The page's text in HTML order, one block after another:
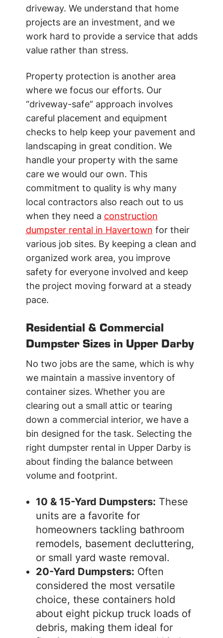
driveway. We understand that home
projects are an investment, and we
work hard to provide a service that adds
value rather than stress.
Property protection is another area
where we focus our efforts. Our
“driveway-safe” approach involves
careful placement and equipment
checks to help keep your pavement and
landscaping in great condition. We
handle your property with the same
care we would our own. This
commitment to quality is why many
local contractors also reach out to us
when they need a construction
dumpster rental in Havertown for their
various job sites. By keeping a clean and
organized work area, you improve
safety for everyone involved and keep
the project moving forward at a steady
pace.
Residential & Commercial
Dumpster Sizes in Upper Darby
No two jobs are the same, which is why
we maintain a massive inventory of
container sizes. Whether you are
clearing out a small attic or tearing
down a commercial interior, we have a
bin designed for the task. Selecting the
right dumpster rental in Upper Darby is
about finding the balance between
volume and footprint.
10 & 15-Yard Dumpsters: These
units are a favorite for
homeowners tackling bathroom
remodels, basement decluttering,
or small yard waste removal.
20-Yard Dumpsters: Often
considered the most versatile
choice, these containers hold
about eight pickup truck loads of
debris, making them ideal for